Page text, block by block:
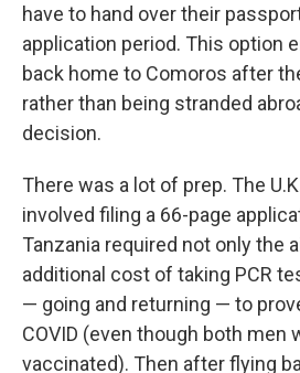
have to hand over their
application period. This option
back home to Comoros after
rather than being stranded
decision.
There was a lot of prep. The
involved filing a 66-page
Tanzania required not only the
additional cost of taking PCR
— going and returning — to
COVID (even though both men
vaccinated). Then after flying